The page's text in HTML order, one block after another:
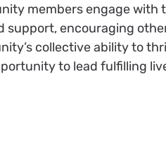
members engage
support, encouraging
collective ability to
to lead fulfilling